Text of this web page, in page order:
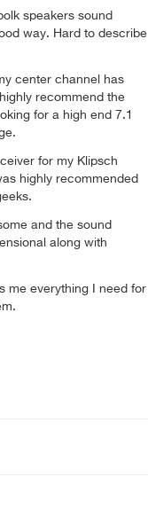
speakers sound
way. Hard to describe
center channel has
recommend the
for a high end 7.1
for my Klipsch
highly recommended
and the sound
along with
me everything I need for